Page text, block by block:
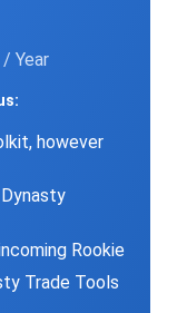
Year
however
Rookie
Trade Tools